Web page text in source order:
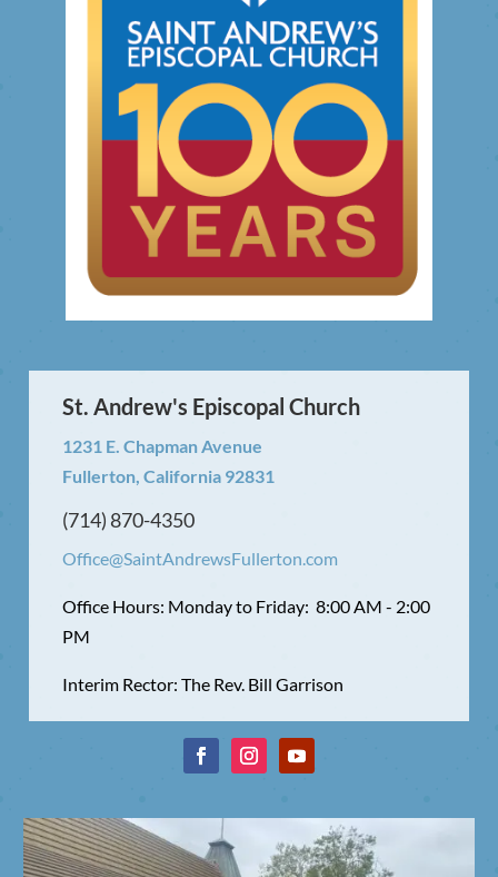
St. Andrew's Episcopal Church
1231 E. Chapman Avenue
Fullerton, California 92831
(714) 870-4350
Office@SaintAndrewsFullerton.com
Office Hours: Monday to Friday: 8:00 AM - 2:00
PM
Interim Rector: The Rev. Bill Garrison